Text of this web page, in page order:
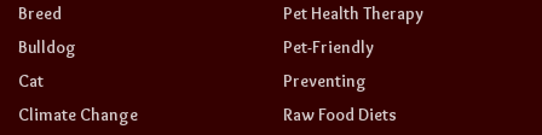
Breed
Bulldog
Cat
Climate Change
Pet Health Therapy
Pet-Friendly
Preventing
Raw Food Diets